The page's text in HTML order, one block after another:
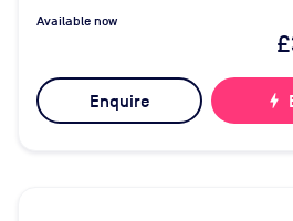
Available now
Enquire bolt